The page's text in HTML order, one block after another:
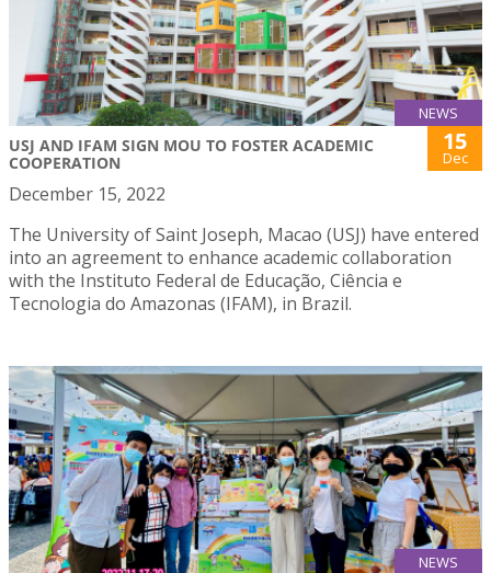
NEWS
USJ AND IFAM SIGN MOU TO FOSTER ACADEMIC
COOPERATION
15
Dec
December 15, 2022
The University of Saint Joseph, Macao (USJ) have entered
into an agreement to enhance academic collaboration
with the Instituto Federal de Educação, Ciência e
Tecnologia do Amazonas (IFAM), in Brazil.
NEWS